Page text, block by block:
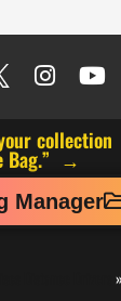
Bag.” →
Manager
»